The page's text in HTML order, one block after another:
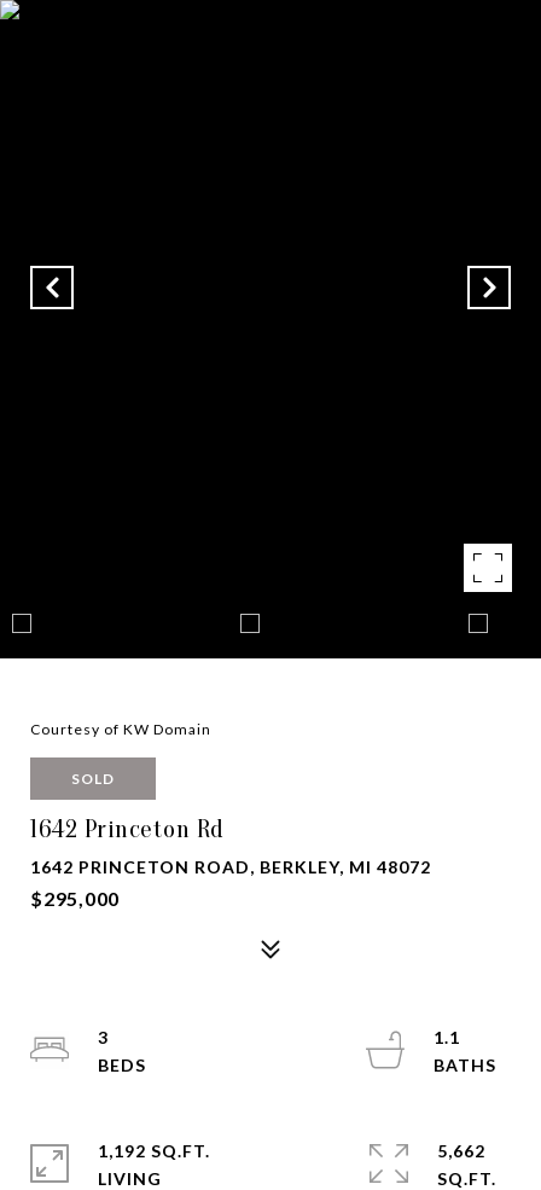
Courtesy of KW Domain
SOLD
1642 Princeton Rd
1642 PRINCETON ROAD, BERKLEY, MI 48072
$295,000
3
1.1
1,192 SQ.FT.
LIVING
5,662
SQ.FT.